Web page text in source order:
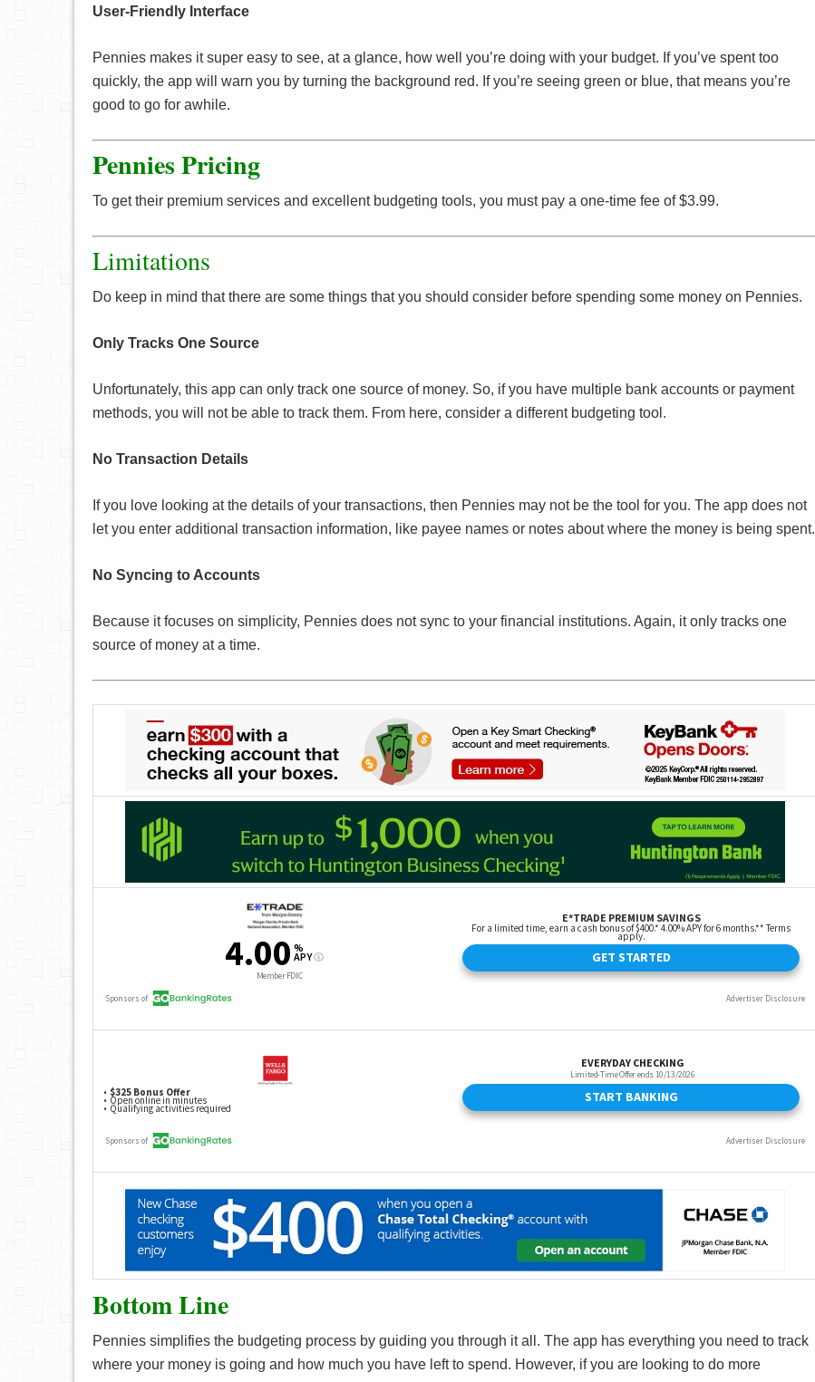
User-Friendly Interface
Pennies makes it super easy to see, at a glance, how well you’re doing with your budget. If you’ve spent too
quickly, the app will warn you by turning the background red. If you’re seeing green or blue, that means you’re
good to go for awhile.
Pennies Pricing
To get their premium services and excellent budgeting tools, you must pay a one-time fee of $3.99.
Limitations
Do keep in mind that there are some things that you should consider before spending some money on Pennies.
Only Tracks One Source
Unfortunately, this app can only track one source of money. So, if you have multiple bank accounts or payment
methods, you will not be able to track them. From here, consider a different budgeting tool.
No Transaction Details
If you love looking at the details of your transactions, then Pennies may not be the tool for you. The app does not
let you enter additional transaction information, like payee names or notes about where the money is being spent.
No Syncing to Accounts
Because it focuses on simplicity, Pennies does not sync to your financial institutions. Again, it only tracks one
source of money at a time.
Bottom Line
Pennies simplifies the budgeting process by guiding you through it all. The app has everything you need to track
where your money is going and how much you have left to spend. However, if you are looking to do more